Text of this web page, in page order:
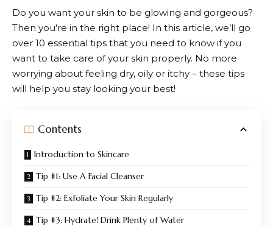
Do you want your skin to be glowing and gorgeous?
Then you’re in the right place! In this article, we’ll go
over 10 essential tips that you need to know if you
want to take care of your skin properly. No more
worrying about feeling dry, oily or itchy – these tips
will help you stay looking your best!
Contents
Introduction to Skincare
Tip #1: Use A Facial Cleanser
Tip #2: Exfoliate Your Skin Regularly
Tip #3: Hydrate! Drink Plenty of Water